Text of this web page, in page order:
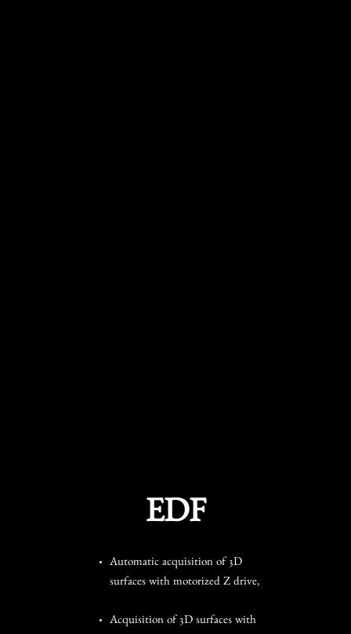
EDF
Automatic acquisition of 3D
surfaces with motorized Z drive,
Acquisition of 3D surfaces with